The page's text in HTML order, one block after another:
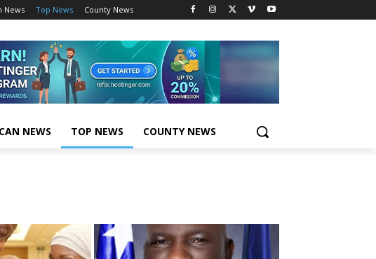
News Top News County News
NEWS TOP NEWS COUNTY NEWS